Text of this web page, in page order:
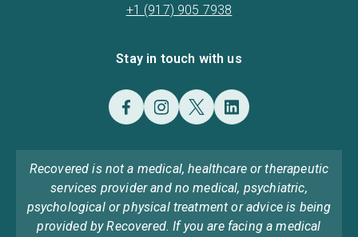
+1 (917) 905 7938
Stay in touch with us
Recovered is not a medical, healthcare or therapeutic
services provider and no medical, psychiatric,
psychological or physical treatment or advice is being
provided by Recovered. If you are facing a medical